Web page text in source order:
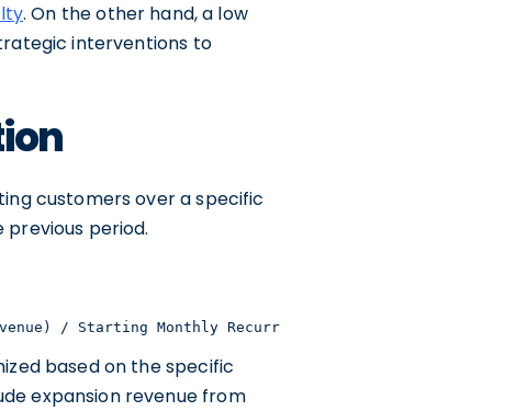
. On the other hand, a low
interventions to
customers over a specific
period.
/ Starting Monthly Recurring Revenue * 100%
based on the specific
expansion revenue from